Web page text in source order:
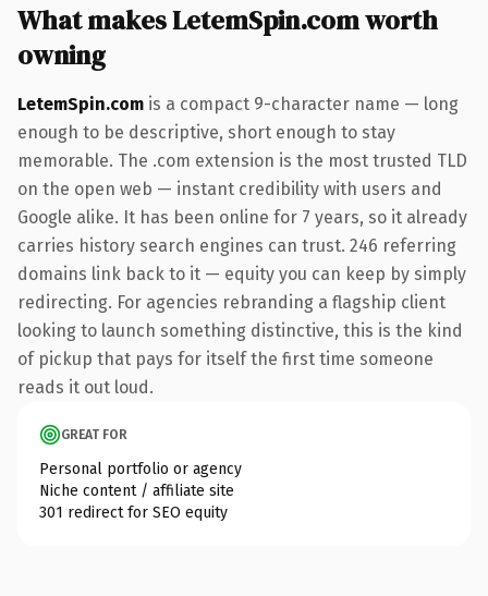
What makes LetemSpin.com worth
owning
LetemSpin.com is a compact 9-character name — long
enough to be descriptive, short enough to stay
memorable. The .com extension is the most trusted TLD
on the open web — instant credibility with users and
Google alike. It has been online for 7 years, so it already
carries history search engines can trust. 246 referring
domains link back to it — equity you can keep by simply
redirecting. For agencies rebranding a flagship client
looking to launch something distinctive, this is the kind
of pickup that pays for itself the first time someone
reads it out loud.
GREAT FOR
Personal portfolio or agency
Niche content / affiliate site
301 redirect for SEO equity